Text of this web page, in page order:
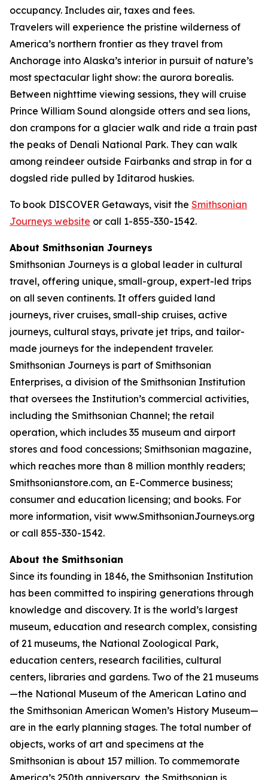
occupancy. Includes air, taxes and fees.
Travelers will experience the pristine wilderness of
America’s northern frontier as they travel from
Anchorage into Alaska’s interior in pursuit of nature’s
most spectacular light show: the aurora borealis.
Between nighttime viewing sessions, they will cruise
Prince William Sound alongside otters and sea lions,
don crampons for a glacier walk and ride a train past
the peaks of Denali National Park. They can walk
among reindeer outside Fairbanks and strap in for a
dogsled ride pulled by Iditarod huskies.
To book DISCOVER Getaways, visit the Smithsonian
Journeys website or call 1-855-330-1542.
About Smithsonian Journeys
Smithsonian Journeys is a global leader in cultural
travel, offering unique, small-group, expert-led trips
on all seven continents. It offers guided land
journeys, river cruises, small-ship cruises, active
journeys, cultural stays, private jet trips, and tailor-
made journeys for the independent traveler.
Smithsonian Journeys is part of Smithsonian
Enterprises, a division of the Smithsonian Institution
that oversees the Institution’s commercial activities,
including the Smithsonian Channel; the retail
operation, which includes 35 museum and airport
stores and food concessions; Smithsonian magazine,
which reaches more than 8 million monthly readers;
Smithsonianstore.com, an E-Commerce business;
consumer and education licensing; and books. For
more information, visit www.SmithsonianJourneys.org
or call 855-330-1542.
About the Smithsonian
Since its founding in 1846, the Smithsonian Institution
has been committed to inspiring generations through
knowledge and discovery. It is the world’s largest
museum, education and research complex, consisting
of 21 museums, the National Zoological Park,
education centers, research facilities, cultural
centers, libraries and gardens. Two of the 21 museums
—the National Museum of the American Latino and
the Smithsonian American Women’s History Museum—
are in the early planning stages. The total number of
objects, works of art and specimens at the
Smithsonian is about 157 million. To commemorate
America’s 250th anniversary, the Smithsonian is